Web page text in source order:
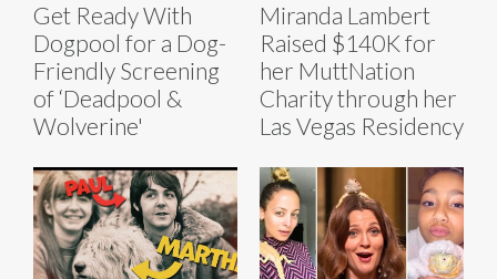
Get Ready With
Dogpool for a Dog-
Friendly Screening
of ‘Deadpool &
Wolverine'
Miranda Lambert
Raised $140K for
her MuttNation
Charity through her
Las Vegas Residency